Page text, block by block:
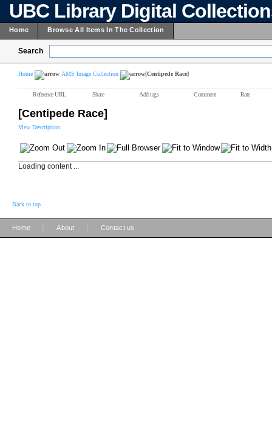
UBC Library Digital
Home Browse All Items In The Collection
Search
Home AMS Image Collection [Centipede Race]
Reference URL Share Add tags Comment Rate
[Centipede Race]
View Description
Loading content ...
Back to top
Home About Contact us